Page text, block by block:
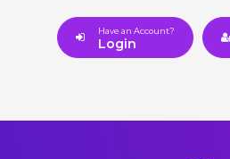
Have an Account?
Login